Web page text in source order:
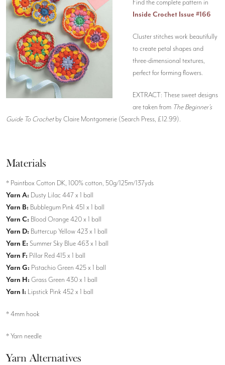
Find the complete pattern in
Inside Crochet Issue #166
Cluster stitches work beautifully
to create petal shapes and
three-dimensional textures,
perfect for forming flowers.
EXTRACT: These sweet designs
are taken from The Beginner’s
Guide To Crochetby Claire Montgomerie (Search Press, £12.99).
Materials
* Paintbox Cotton DK, 100% cotton, 50g/125m/137yds
Yarn A: Dusty Lilac 447 x 1 ball
Yarn B: Bubblegum Pink 451 x 1 ball
Yarn C: Blood Orange 420 x 1 ball
Yarn D: Buttercup Yellow 423 x 1 ball
Yarn E: Summer Sky Blue 463 x 1 ball
Yarn F: Pillar Red 415 x 1 ball
Yarn G: Pistachio Green 425 x 1 ball
Yarn H: Grass Green 430 x 1 ball
Yarn I: Lipstick Pink 452 x 1 ball
* 4mm hook
* Yarn needle
Yarn Alternatives